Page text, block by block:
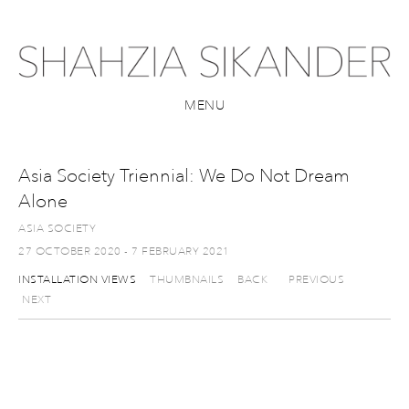
MENU
Asia Society Triennial: We Do Not Dream
Alone
ASIA SOCIETY
27 OCTOBER 2020 - 7 FEBRUARY 2021
INSTALLATION VIEWS THUMBNAILS BACK
PREVIOUS
NEXT